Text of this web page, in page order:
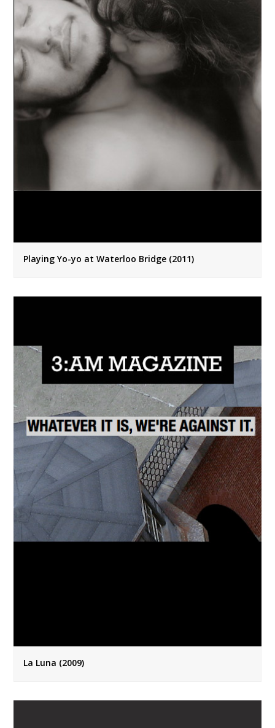
Playing Yo-yo at Waterloo Bridge (2011)
La Luna (2009)